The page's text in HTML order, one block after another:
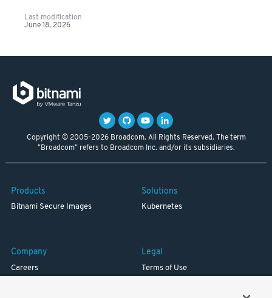
Last modification
June 18, 2026
Copyright © 2005-2026 Broadcom. All Rights Reserved. The term
"Broadcom" refers to Broadcom Inc. and/or its subsidiaries.
Products
Bitnami Secure Images
Solutions
Kubernetes
Company
Careers
Legal
Terms of Use